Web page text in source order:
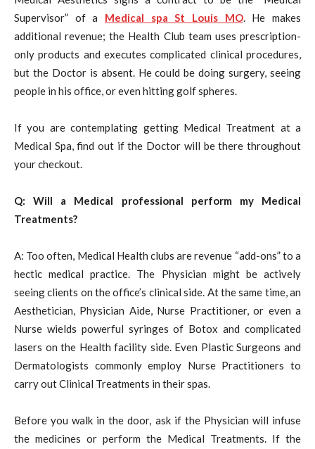
Supervisor” of a Medical spa St Louis MO. He makes
additional revenue; the Health Club team uses prescription-
only products and executes complicated clinical procedures,
but the Doctor is absent. He could be doing surgery, seeing
people in his office, or even hitting golf spheres.
If you are contemplating getting Medical Treatment at a
Medical Spa, find out if the Doctor will be there throughout
your checkout.
Q: Will a Medical professional perform my Medical
Treatments?
A: Too often, Medical Health clubs are revenue “add-ons” to a
hectic medical practice. The Physician might be actively
seeing clients on the office’s clinical side. At the same time, an
Aesthetician, Physician Aide, Nurse Practitioner, or even a
Nurse wields powerful syringes of Botox and complicated
lasers on the Health facility side. Even Plastic Surgeons and
Dermatologists commonly employ Nurse Practitioners to
carry out Clinical Treatments in their spas.
Before you walk in the door, ask if the Physician will infuse
the medicines or perform the Medical Treatments. If the